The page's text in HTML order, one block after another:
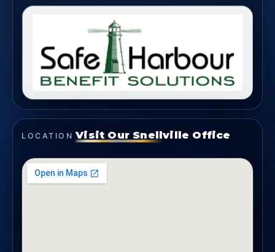
LOCATION Visit Our Snellville Office